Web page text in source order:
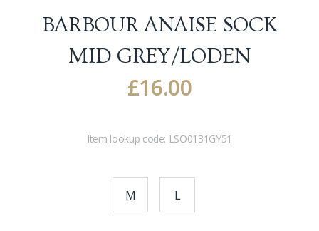
BARBOUR ANAISE SOCK
MID GREY/LODEN
£16.00
Item lookup code: LSO0131GY51
M L